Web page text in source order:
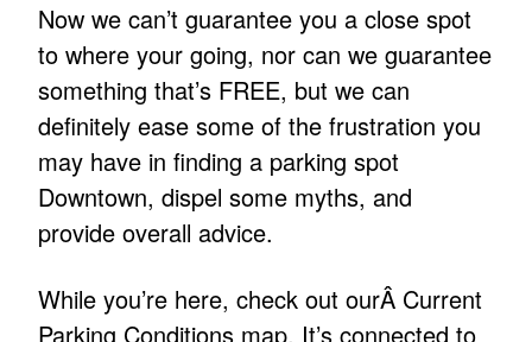
Now we can’t guarantee you a close spot
to where your going, nor can we guarantee
something that’s FREE, but we can
definitely ease some of the frustration you
may have in finding a parking spot
Downtown, dispel some myths, and
provide overall advice.
While you’re here, check out ourÂ Current
Parking Conditions map. It’s connected to